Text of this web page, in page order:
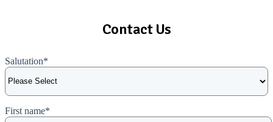
Contact Us
Salutation*
First name*